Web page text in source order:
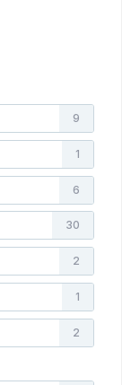
9
1
6
30
2
1
2